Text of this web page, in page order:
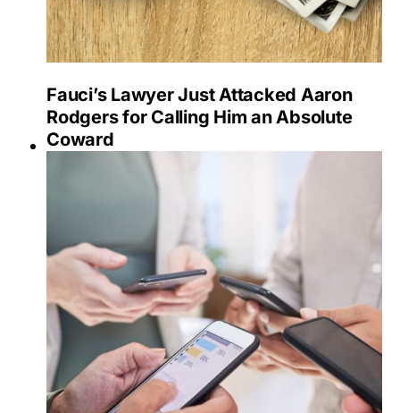
Fauci’s Lawyer Just Attacked Aaron
Rodgers for Calling Him an Absolute
Coward